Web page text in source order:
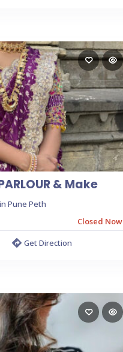
& Make
Pune Peth
Closed Now
Get Direction